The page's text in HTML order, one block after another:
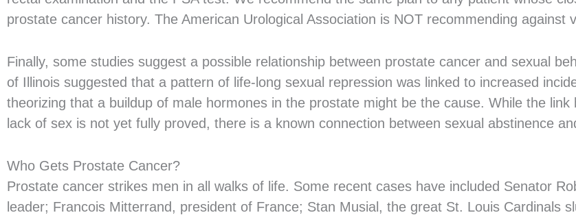
prostate cancer history. The American Urological Association is NOT recommending against
Finally, some studies suggest a possible relationship between prostate cancer and sexual
of Illinois suggested that a pattern of life-long sexual repression was linked to increased
theorizing that a buildup of male hormones in the prostate might be the cause. While the link
lack of sex is not yet fully proved, there is a known connection between sexual abstinence
Who Gets Prostate Cancer?
Prostate cancer strikes men in all walks of life. Some recent cases have included Senator
leader; Francois Mitterrand, president of France; Stan Musial, the great St. Louis Cardinals